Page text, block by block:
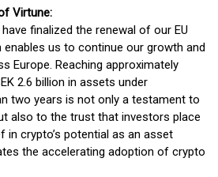
Virtune:
finalized the renewal of our EU
enables us to continue our growth and
Europe. Reaching approximately
2.6 billion in assets under
two years is not only a testament to
also to the trust that investors place
in crypto’s potential as an asset
the accelerating adoption of crypto